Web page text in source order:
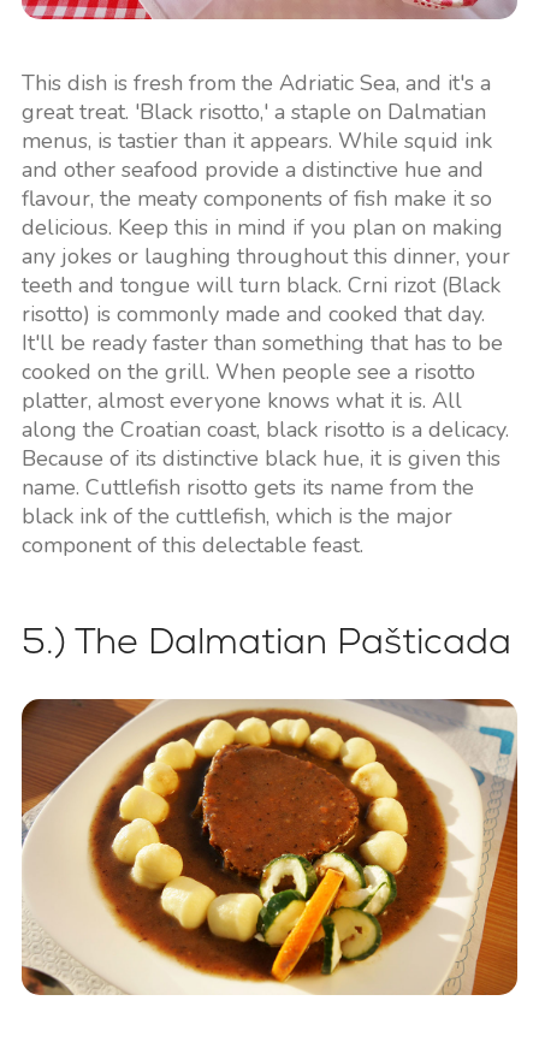
This dish is fresh from the Adriatic Sea, and it's a
great treat. 'Black risotto,' a staple on Dalmatian
menus, is tastier than it appears. While squid ink
and other seafood provide a distinctive hue and
flavour, the meaty components of fish make it so
delicious. Keep this in mind if you plan on making
any jokes or laughing throughout this dinner, your
teeth and tongue will turn black. Crni rizot (Black
risotto) is commonly made and cooked that day.
It'll be ready faster than something that has to be
cooked on the grill. When people see a risotto
platter, almost everyone knows what it is. All
along the Croatian coast, black risotto is a delicacy.
Because of its distinctive black hue, it is given this
name. Cuttlefish risotto gets its name from the
black ink of the cuttlefish, which is the major
component of this delectable feast.
5.) The Dalmatian Pašticada